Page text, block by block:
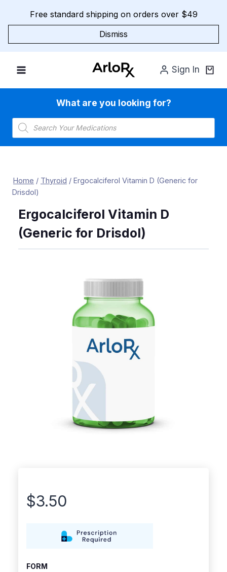
Free standard shipping on orders over $49
Dismiss
Sign In
What are you looking for?
Products
search
Home / Thyroid / Ergocalciferol Vitamin D (Generic for
Drisdol)
Ergocalciferol Vitamin D
(Generic for Drisdol)
$3.50
FORM